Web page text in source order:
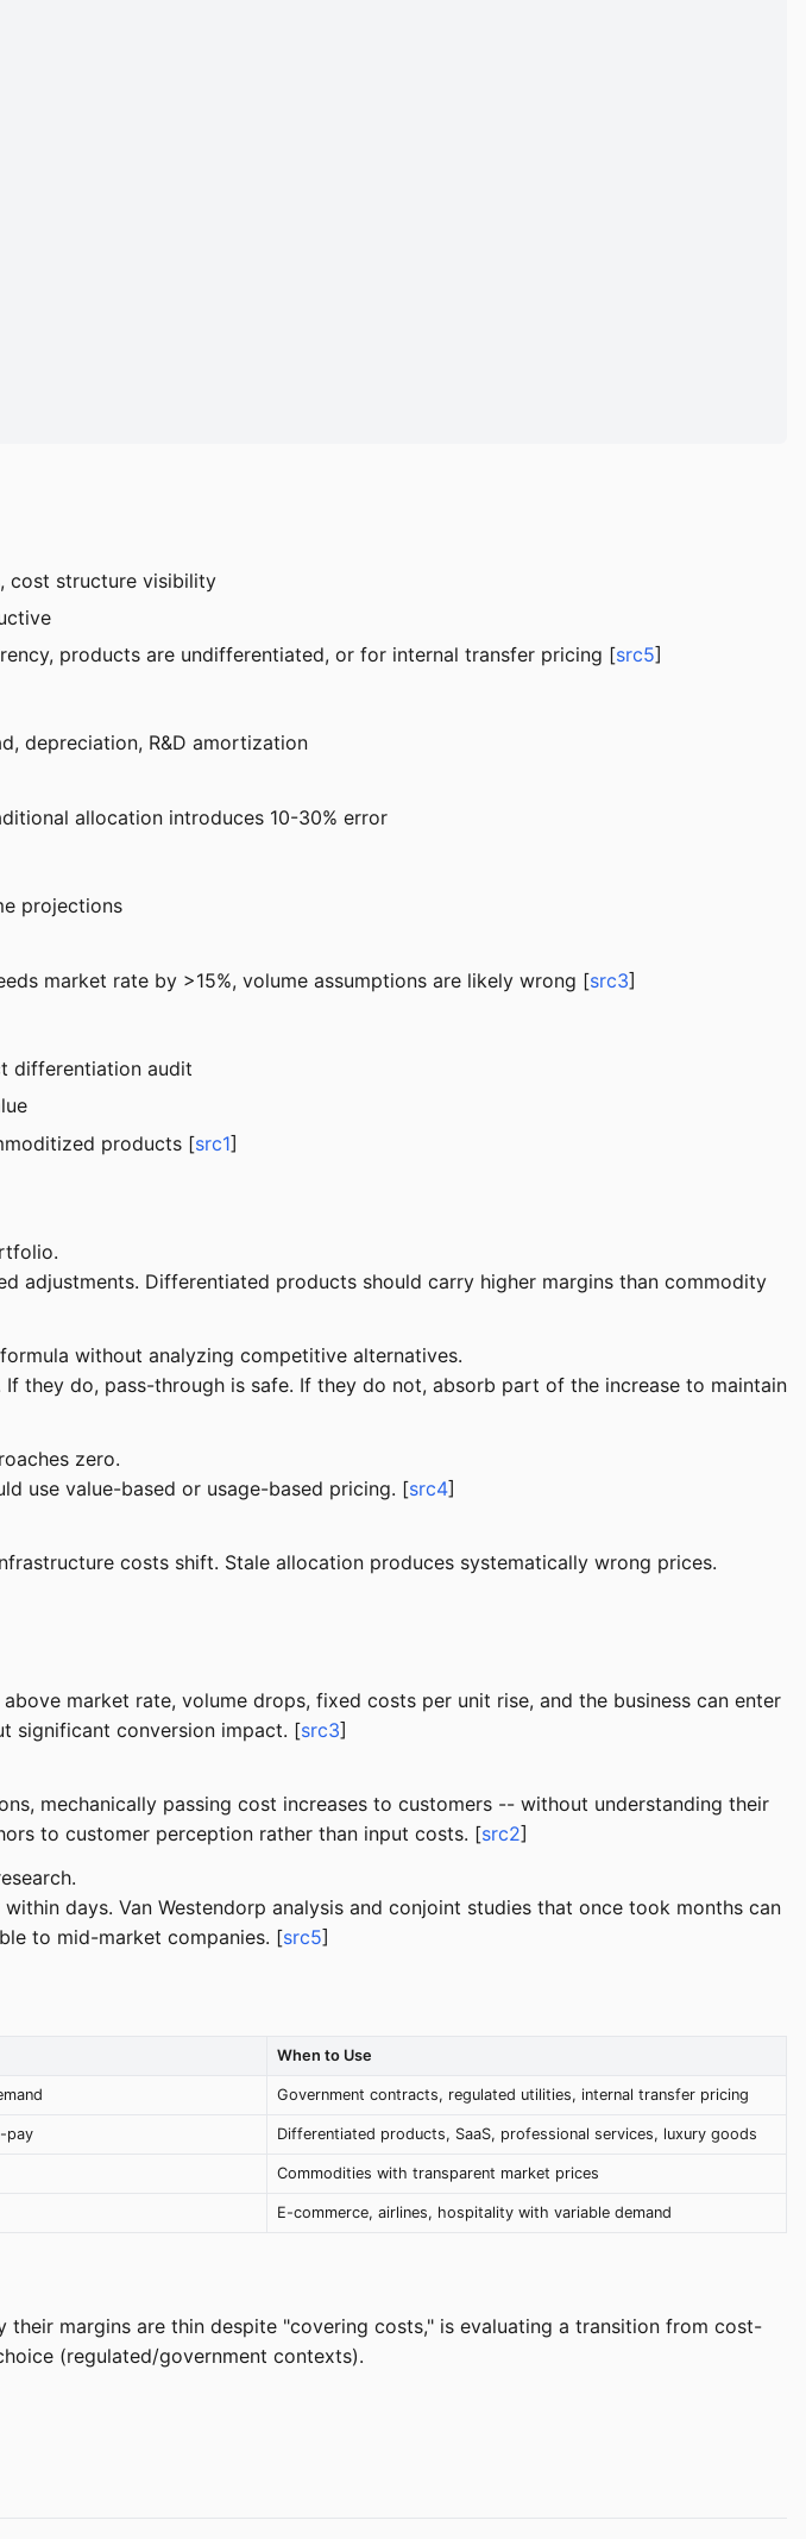
cost structure visibility
products are undifferentiated, or for internal transfer pricing [src5]
depreciation, R&D amortization
allocation introduces 10-30% error
projections
market rate by >15%, volume assumptions are likely wrong [src3]
differentiation audit
products [src1]
adjustments. Differentiated products should carry higher margins than commodity
without analyzing competitive alternatives.
they do, pass-through is safe. If they do not, absorb part of the increase to maintain
zero.
use value-based or usage-based pricing. [src4]
costs shift. Stale allocation produces systematically wrong prices.
market rate, volume drops, fixed costs per unit rise, and the business can enter
significant conversion impact. [src3]
mechanically passing cost increases to customers -- without understanding their
to customer perception rather than input costs. [src2]
days. Van Westendorp analysis and conjoint studies that once took months can
to mid-market companies. [src5]
When to Use
Government contracts, regulated utilities, internal transfer pricing
pay Differentiated products, SaaS, professional services, luxury goods
Commodities with transparent market prices
E-commerce, airlines, hospitality with variable demand
margins are thin despite "covering costs," is evaluating a transition from cost-
(regulated/government contexts).